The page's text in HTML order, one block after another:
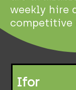
weekly hire
competitive
Ifor